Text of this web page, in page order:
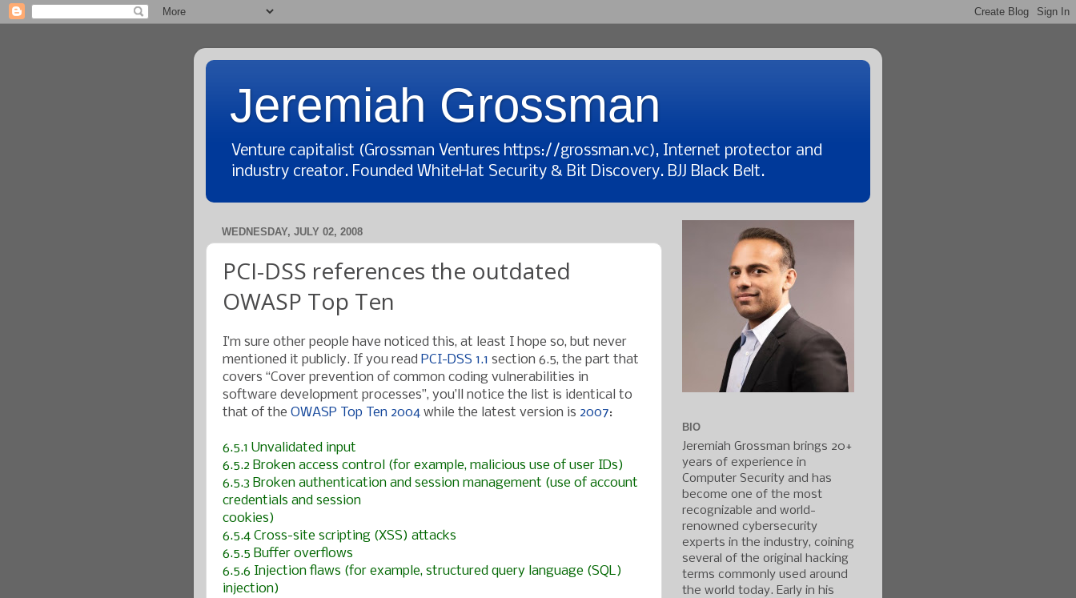
Jeremiah Grossman
Venture capitalist (Grossman Ventures https://grossman.vc), Internet protector and
industry creator. Founded WhiteHat Security & Bit Discovery. BJJ Black Belt.
WEDNESDAY, JULY 02, 2008
PCI-DSS references the outdated
OWASP Top Ten
I’m sure other people have noticed this, at least I hope so, but never
mentioned it publicly. If you read PCI-DSS 1.1 section 6.5, the part that
covers “Cover prevention of common coding vulnerabilities in
software development processes”, you’ll notice the list is identical to
that of the OWASP Top Ten 2004 while the latest version is 2007:
6.5.1 Unvalidated input
6.5.2 Broken access control (for example, malicious use of user IDs)
6.5.3 Broken authentication and session management (use of account
credentials and session
cookies)
6.5.4 Cross-site scripting (XSS) attacks
6.5.5 Buffer overflows
6.5.6 Injection flaws (for example, structured query language (SQL)
injection)
BIO
Jeremiah Grossman brings 20+
years of experience in
Computer Security and has
become one of the most
recognizable and world-
renowned cybersecurity
experts in the industry, coining
several of the original hacking
terms commonly used around
the world today. Early in his